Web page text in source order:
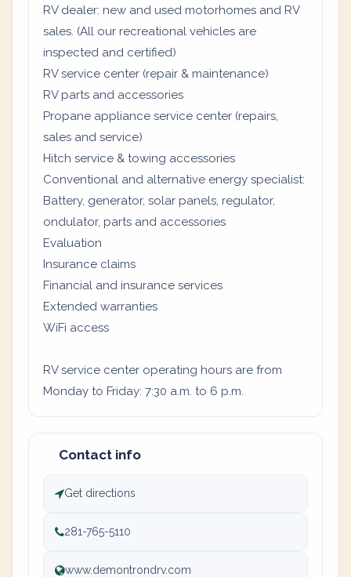
RV dealer: new and used motorhomes and RV
sales. (All our recreational vehicles are
inspected and certified)
RV service center (repair & maintenance)
RV parts and accessories
Propane appliance service center (repairs,
sales and service)
Hitch service & towing accessories
Conventional and alternative energy specialist:
Battery, generator, solar panels, regulator,
ondulator, parts and accessories
Evaluation
Insurance claims
Financial and insurance services
Extended warranties
WiFi access
RV service center operating hours are from
Monday to Friday: 7:30 a.m. to 6 p.m.
Contact info
Get directions
281-765-5110
www.demontrondrv.com